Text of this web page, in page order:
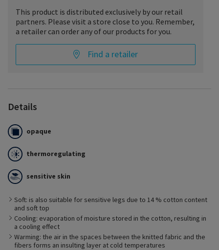
This product is distributed exclusively by our retail
partners. Please visit a store close to you. Remember,
a retailer can order any of our products for you.
Find a retailer
Details
opaque
thermoregulating
sensitive skin
Soft: is also suitable for sensitive legs due to 14 % cotton content
and soft top
Cooling: evaporation of moisture stored in the cotton, resulting in
a cooling effect
Warming: the air in the spaces between the knitted fabric and the
fibers forms an insulting layer at cold temperatures
skin from drying out and has a thermoregulating effect. The
cotton fabric absorbs excess moisture directly from the skin
and stores it inside the fibers. This prevents developing a
moisture film on the skin which promotes the undesirable
growth of bacteria. This is beneficial for people with sensitive
skin.